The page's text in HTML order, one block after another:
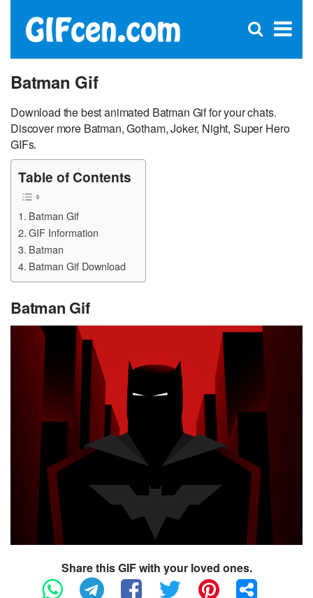
×
Open
Batman Gif
Download the best animated Batman Gif for your chats.
Discover more Batman, Gotham, Joker, Night, Super Hero
GIFs.
Table of Contents
Batman Gif
GIF Information
Batman
Batman Gif Download
Batman Gif
Share this GIF with your loved ones.